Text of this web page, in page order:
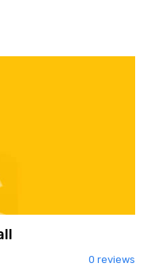
0 reviews